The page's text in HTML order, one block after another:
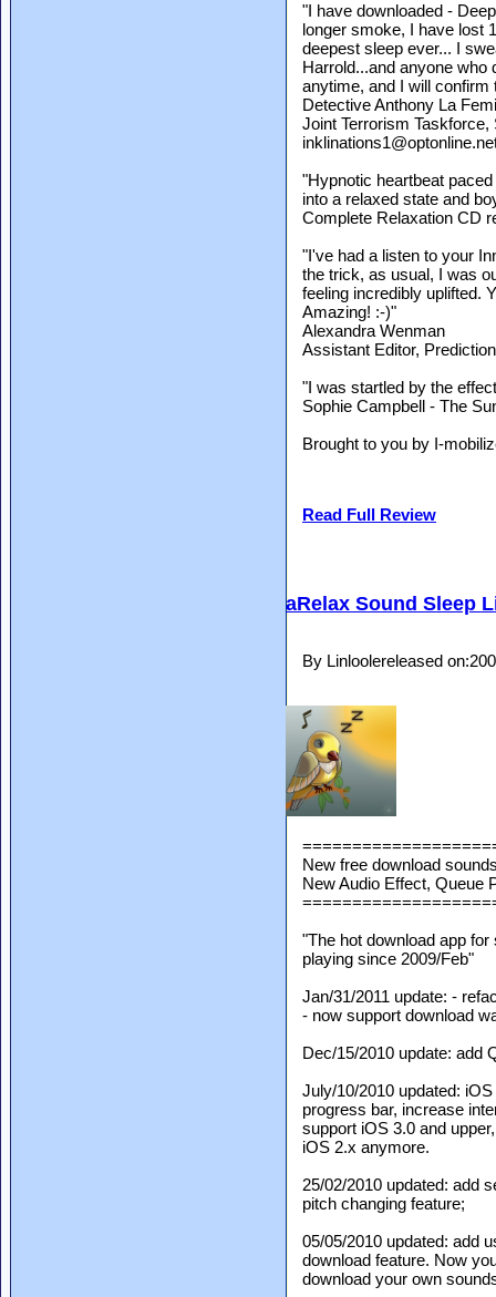
"I have downloaded -
longer smoke, I have lost
deepest sleep ever... I
Harrold...and anyone who
anytime, and I will confirm
Detective Anthony La
Joint Terrorism
"Hypnotic heartbeat
into a relaxed state and
Complete Relaxation CD
"I've had a listen to your
the trick, as usual, I was
feeling incredibly uplifted.
Amazing! :-)"
Alexandra Wenman
Assistant Editor,
"I was startled by the
Sophie Campbell - The
Brought to you by I-
Read Full Review
aRelax Sound Sleep
By Linloolereleased
New free download
New Audio Effect, Queue
"The hot download app
playing since 2009/Feb"
Jan/31/2011 update: -
- now support download
Dec/15/2010 update: add
July/10/2010 updated:
progress bar, increase
support iOS 3.0 and
iOS 2.x anymore.
25/02/2010 updated: add
pitch changing feature;
05/05/2010 updated: add
download feature. Now
download your own